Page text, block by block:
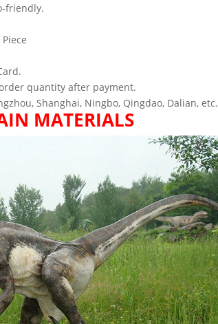
friendly.
quantity after payment.
Shanghai, Ningbo, Qingdao, Dalian, etc.
MATERIALS